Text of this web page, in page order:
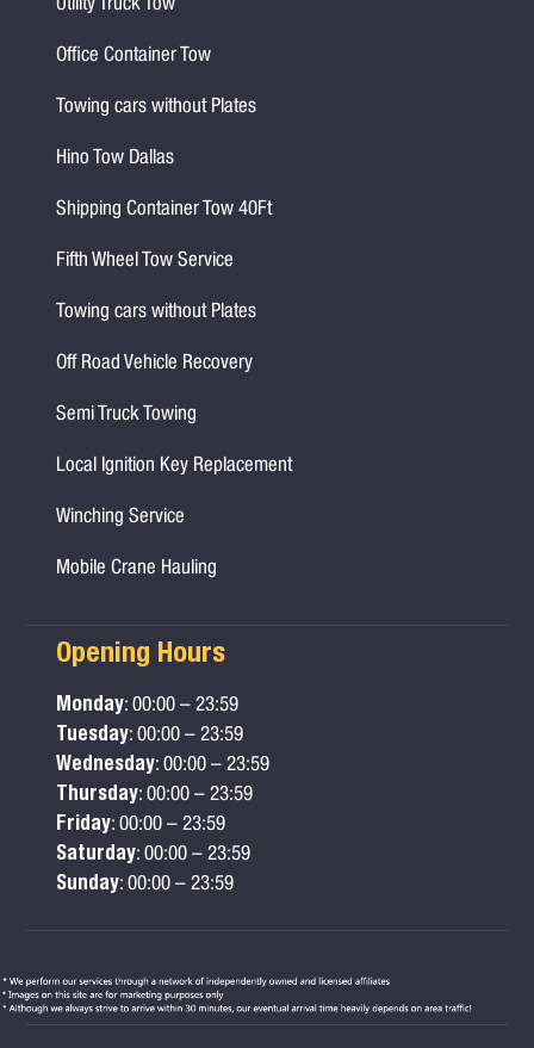
Utility Truck Tow
Office Container Tow
Towing cars without Plates
Hino Tow Dallas
Shipping Container Tow 40Ft
Fifth Wheel Tow Service
Towing cars without Plates
Off Road Vehicle Recovery
Semi Truck Towing
Local Ignition Key Replacement
Winching Service
Mobile Crane Hauling
Opening Hours
Monday: 00:00 – 23:59
Tuesday: 00:00 – 23:59
Wednesday: 00:00 – 23:59
Thursday: 00:00 – 23:59
Friday: 00:00 – 23:59
Saturday: 00:00 – 23:59
Sunday: 00:00 – 23:59